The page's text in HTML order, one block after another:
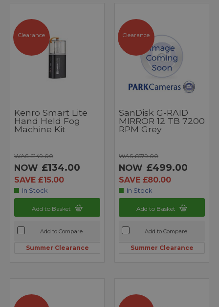
Clearance
Kenro Smart Lite
Hand Held Fog
Machine Kit
WAS £149.00
NOW £134.00
SAVE £15.00
In Stock
Add to Basket
Add to Compare
Summer Clearance
Clearance
SanDisk G-RAID
MIRROR 12 TB 7200
RPM Grey
WAS £579.00
NOW £499.00
SAVE £80.00
In Stock
Add to Basket
Add to Compare
Summer Clearance